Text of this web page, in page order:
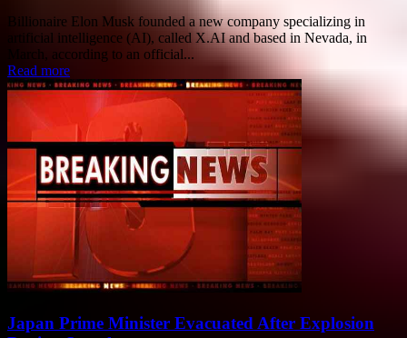
Billionaire Elon Musk founded a new company specializing in
artificial intelligence (AI), called X.AI and based in Nevada, in
March, according to an official...
Read more
Japan Prime Minister Evacuated After Explosion